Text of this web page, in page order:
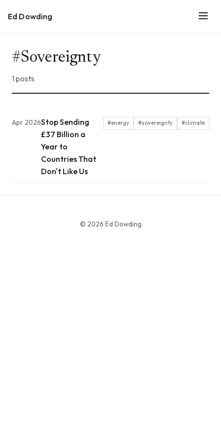
Ed Dowding
#Sovereignty
1 posts
Apr 2026Stop Sending
£37 Billion a
Year to
Countries That
Don't Like Us
#energy #sovereignty #climate
© 2026 Ed Dowding